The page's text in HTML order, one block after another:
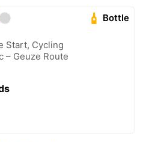
Bottle
Start, Cycling
– Geuze Route